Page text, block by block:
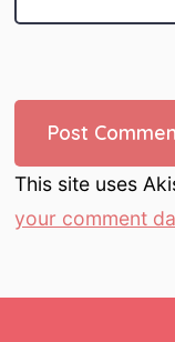
This site uses
your comment